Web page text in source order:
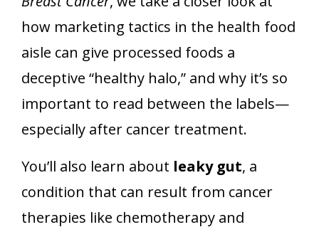
how marketing tactics in the health food
aisle can give processed foods a
deceptive “healthy halo,” and why it’s so
important to read between the labels—
especially after cancer treatment.
You’ll also learn about leaky gut, a
condition that can result from cancer
therapies like chemotherapy and